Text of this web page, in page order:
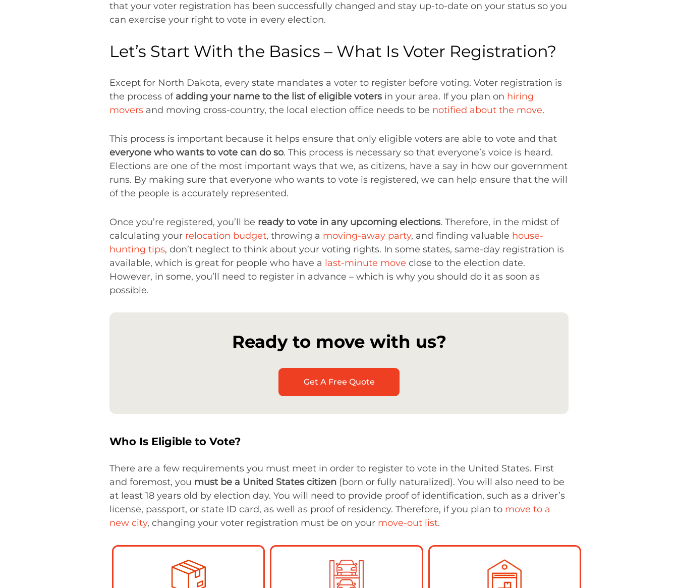
that your voter registration has been successfully changed and stay up-to-date on your status so you
can exercise your right to vote in every election.
Let’s Start With the Basics – What Is Voter Registration?
Except for North Dakota, every state mandates a voter to register before voting. Voter registration is
the process of adding your name to the list of eligible voters in your area. If you plan on hiring
movers and moving cross-country, the local election office needs to be notified about the move.
This process is important because it helps ensure that only eligible voters are able to vote and that
everyone who wants to vote can do so. This process is necessary so that everyone’s voice is heard.
Elections are one of the most important ways that we, as citizens, have a say in how our government
runs. By making sure that everyone who wants to vote is registered, we can help ensure that the will
of the people is accurately represented.
Once you’re registered, you’ll be ready to vote in any upcoming elections. Therefore, in the midst of
calculating your relocation budget, throwing a moving-away party, and finding valuable house-
hunting tips, don’t neglect to think about your voting rights. In some states, same-day registration is
available, which is great for people who have a last-minute move close to the election date.
However, in some, you’ll need to register in advance – which is why you should do it as soon as
possible.
Ready to move with us?
Get A Free Quote
Who Is Eligible to Vote?
There are a few requirements you must meet in order to register to vote in the United States. First
and foremost, you must be a United States citizen (born or fully naturalized). You will also need to be
at least 18 years old by election day. You will need to provide proof of identification, such as a driver’s
license, passport, or state ID card, as well as proof of residency. Therefore, if you plan to move to a
new city, changing your voter registration must be on your move-out list.